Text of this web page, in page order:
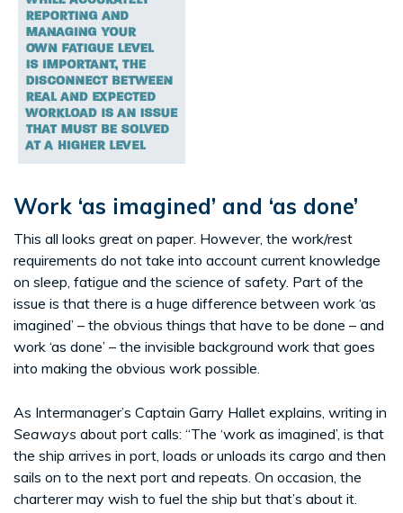
Work ‘as imagined’ and ‘as done’
This all looks great on paper. However, the work/rest
requirements do not take into account current knowledge
on sleep, fatigue and the science of safety. Part of the
issue is that there is a huge difference between work ‘as
imagined’ – the obvious things that have to be done – and
work ‘as done’ – the invisible background work that goes
into making the obvious work possible.
As Intermanager’s Captain Garry Hallet explains, writing in
Seaways about port calls: “The ‘work as imagined’, is that
the ship arrives in port, loads or unloads its cargo and then
sails on to the next port and repeats. On occasion, the
charterer may wish to fuel the ship but that’s about it.